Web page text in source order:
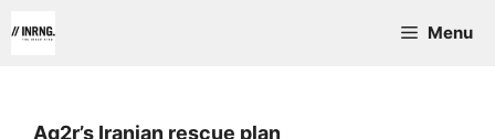
to
Menu
Ag2r’s Iranian rescue plan